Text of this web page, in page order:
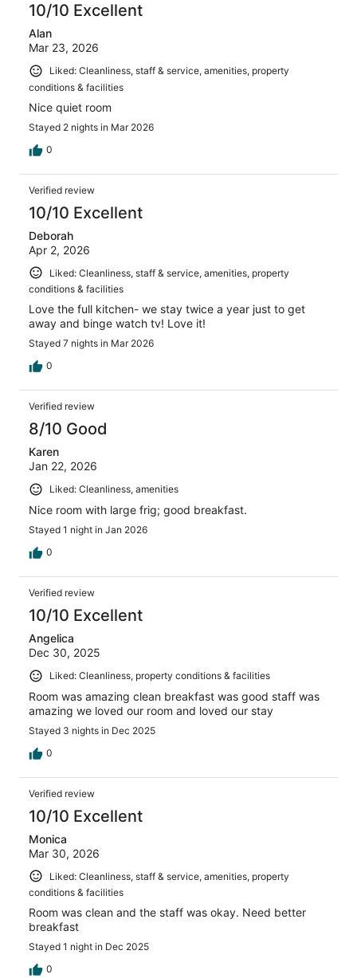
10/10 Excellent
Alan
Mar 23, 2026
Liked: Cleanliness, staff & service, amenities, property
conditions & facilities
Nice quiet room
Stayed 2 nights in Mar 2026
0
Verified review
10/10 Excellent
Deborah
Apr 2, 2026
Liked: Cleanliness, staff & service, amenities, property
conditions & facilities
Love the full kitchen- we stay twice a year just to get
away and binge watch tv! Love it!
Stayed 7 nights in Mar 2026
0
Verified review
8/10 Good
Karen
Jan 22, 2026
Liked: Cleanliness, amenities
Nice room with large frig; good breakfast.
Stayed 1 night in Jan 2026
0
Verified review
10/10 Excellent
Angelica
Dec 30, 2025
Liked: Cleanliness, property conditions & facilities
Room was amazing clean breakfast was good staff was
amazing we loved our room and loved our stay
Stayed 3 nights in Dec 2025
0
Verified review
10/10 Excellent
Monica
Mar 30, 2026
Liked: Cleanliness, staff & service, amenities, property
conditions & facilities
Room was clean and the staff was okay. Need better
breakfast
Stayed 1 night in Dec 2025
0